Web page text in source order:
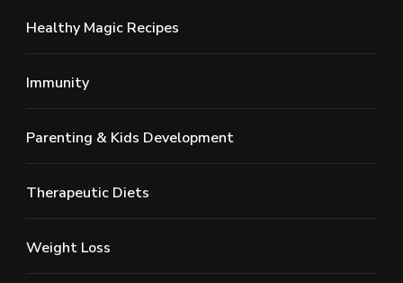
Healthy Magic Recipes
Immunity
Parenting & Kids Development
Therapeutic Diets
Weight Loss